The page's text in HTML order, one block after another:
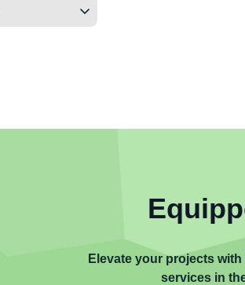
Elevate your projects
services in